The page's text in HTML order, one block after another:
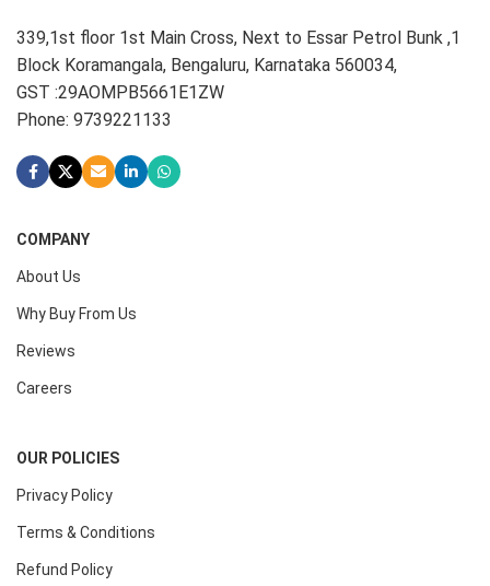
339,1st floor 1st Main Cross, Next to Essar Petrol Bunk ,1
Block Koramangala, Bengaluru, Karnataka 560034,
GST :29AOMPB5661E1ZW
Phone: 9739221133
COMPANY
About Us
Why Buy From Us
Reviews
Careers
OUR POLICIES
Privacy Policy
Terms & Conditions
Refund Policy